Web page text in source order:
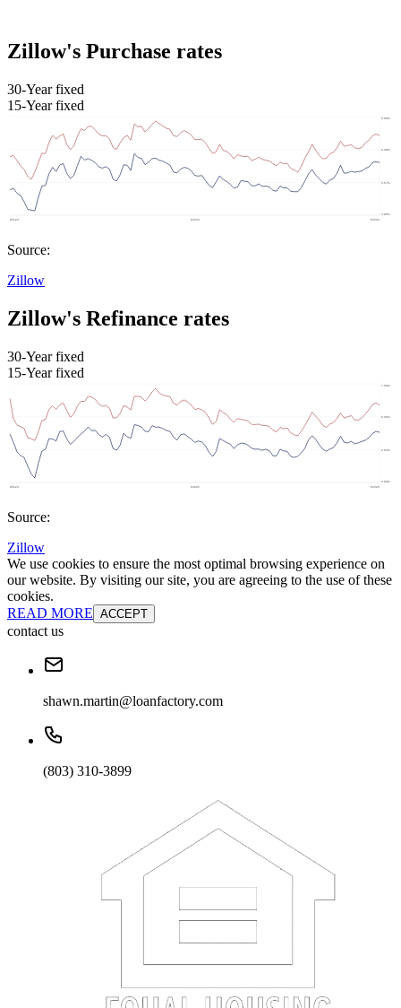
Zillow's Purchase rates
30-Year fixed
15-Year fixed
Source:
Zillow
Zillow's Refinance rates
30-Year fixed
15-Year fixed
Source:
Zillow
We use cookies to ensure the most optimal browsing experience on
our website. By visiting our site, you are agreeing to the use of these
cookies.
READ MORE ACCEPT
contact us
shawn.martin@loanfactory.com
(803) 310-3899